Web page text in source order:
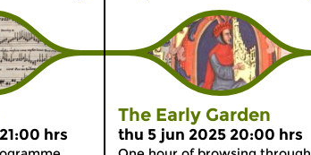
hrs
The Early Garden
thu 5 jun 2025 20:00 hrs